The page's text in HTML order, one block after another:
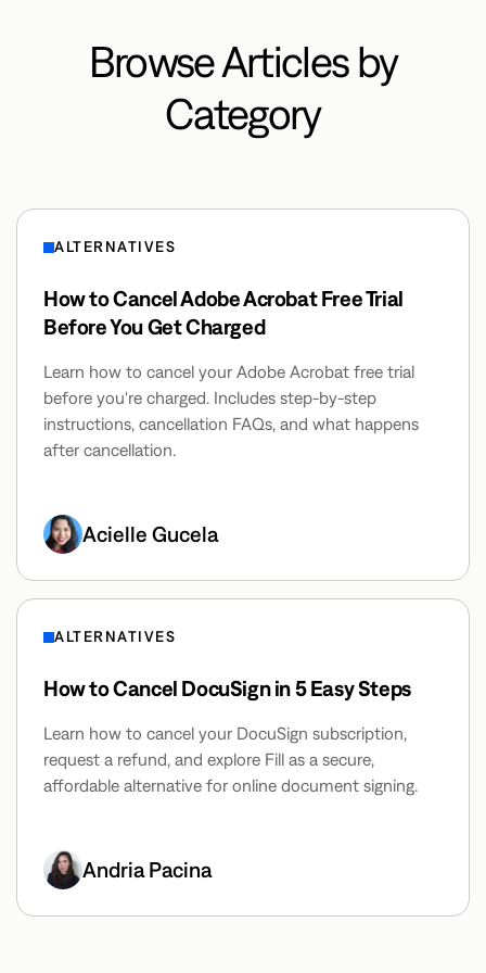
Browse Articles by
Category
ALTERNATIVES
How to Cancel Adobe Acrobat Free Trial
Before You Get Charged
Learn how to cancel your Adobe Acrobat free trial
before you're charged. Includes step-by-step
instructions, cancellation FAQs, and what happens
after cancellation.
Acielle Gucela
ALTERNATIVES
How to Cancel DocuSign in 5 Easy Steps
Learn how to cancel your DocuSign subscription,
request a refund, and explore Fill as a secure,
affordable alternative for online document signing.
Andria Pacina